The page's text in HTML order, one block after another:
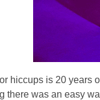
hiccups is 20 years
there was an easy